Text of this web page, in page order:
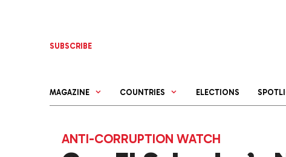
SUBSCRIBE
MAGAZINE COUNTRIES ELECTIONS
ANTI-CORRUPTION WATCH